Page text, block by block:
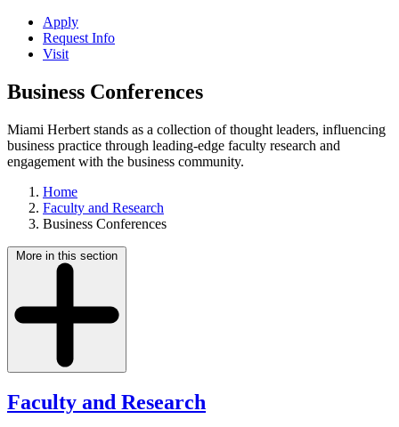
Apply
Request Info
Visit
Business Conferences
Miami Herbert stands as a collection of thought leaders, influencing
business practice through leading-edge faculty research and
engagement with the business community.
Home
Faculty and Research
Business Conferences
More in this section
Faculty and Research